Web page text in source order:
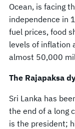
Ocean, is facing
independence in
fuel prices, food
levels of inflation
almost 50,000
The Rajapaksa
Sri Lanka has
the end of a long
is the president;